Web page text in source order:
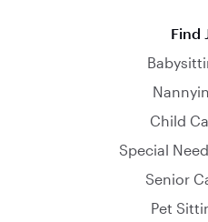
Find
Child
Special
Senior
Pet